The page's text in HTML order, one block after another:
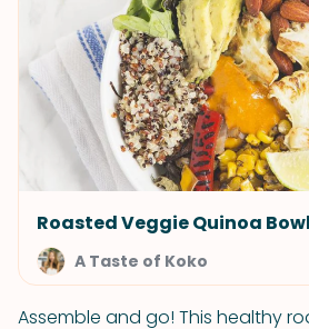
Roasted Veggie Quinoa Bowl
A Taste of Koko
Assemble and go! This healthy